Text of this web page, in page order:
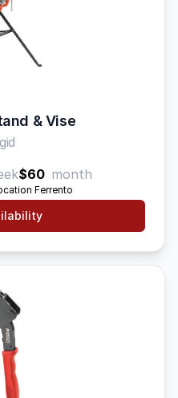
& Vise
$60 month
Ferrento